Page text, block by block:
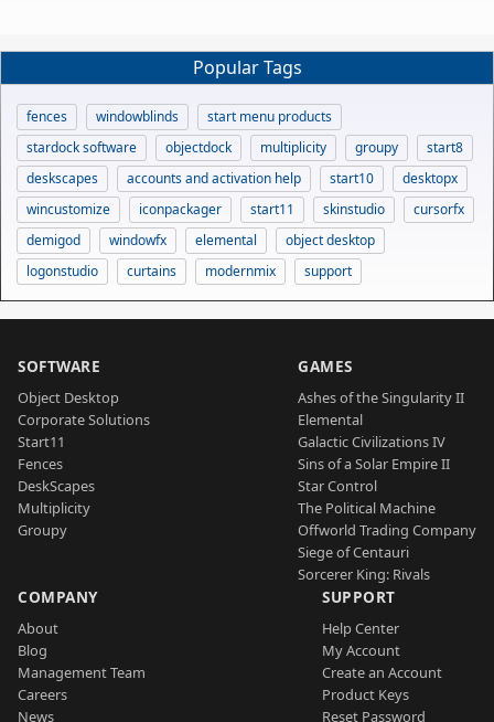
Popular Tags
fences windowblinds
start menu products
stardock software
objectdock multiplicity groupy
start8
deskscapes
accounts and activation help start10
desktopx
wincustomize
iconpackager start11 skinstudio
cursorfx
demigod
windowfx elemental
object desktop
logonstudio
curtains modernmix support
SOFTWARE
Object Desktop
Corporate Solutions
Start11
Fences
DeskScapes
Multiplicity
Groupy
GAMES
Ashes of the Singularity II
Elemental
Galactic Civilizations IV
Sins of a Solar Empire II
Star Control
The Political Machine
Offworld Trading Company
Siege of Centauri
Sorcerer King: Rivals
COMPANY
About
Blog
Management Team
Careers
News
SUPPORT
Help Center
My Account
Create an Account
Product Keys
Reset Password